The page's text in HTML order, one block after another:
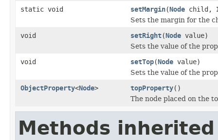
static void setMargin(Node child,
Sets the margin for the
void setRight(Node value)
Sets the value of the
void setTop(Node value)
Sets the value of the
ObjectProperty<Node> topProperty()
The node placed on the
Methods